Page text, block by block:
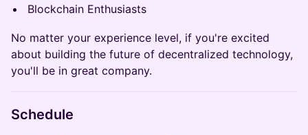
Blockchain Enthusiasts
No matter your experience level, if you're excited
about building the future of decentralized technology,
you'll be in great company.
Schedule